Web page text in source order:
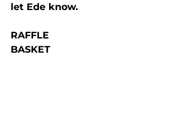
let Ede know.
RAFFLE
BASKET